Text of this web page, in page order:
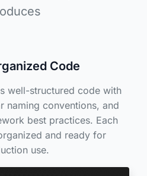
Code
well-structured code with
naming conventions, and
best practices. Each
and ready for
use.